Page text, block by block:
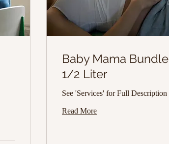
Baby Mama Bundle
1/2 Liter
See 'Services' for Full Description
Read More